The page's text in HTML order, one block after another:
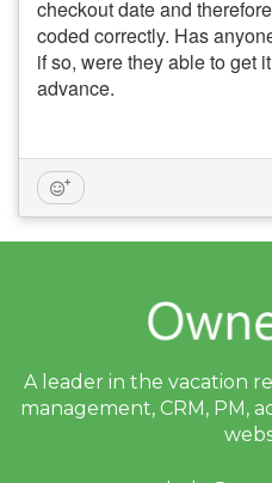
checkout date and
coded correctly. Has
if so, were they able to get
advance.
A leader in the vacation
management, CRM, PM,